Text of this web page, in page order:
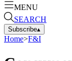
MENU
SEARCH
Subscribe▴
Home>F&I